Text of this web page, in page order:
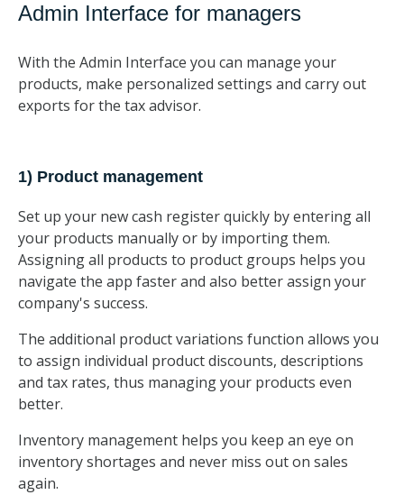
Admin Interface for managers
With the Admin Interface you can manage your
products, make personalized settings and carry out
exports for the tax advisor.
1) Product management
Set up your new cash register quickly by entering all
your products manually or by importing them.
Assigning all products to product groups helps you
navigate the app faster and also better assign your
company's success.
The additional product variations function allows you
to assign individual product discounts, descriptions
and tax rates, thus managing your products even
better.
Inventory management helps you keep an eye on
inventory shortages and never miss out on sales
again.